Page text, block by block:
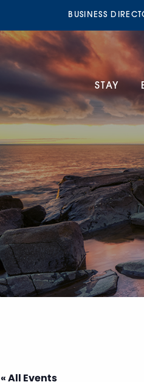
BUSINESS
STAY
« All Events